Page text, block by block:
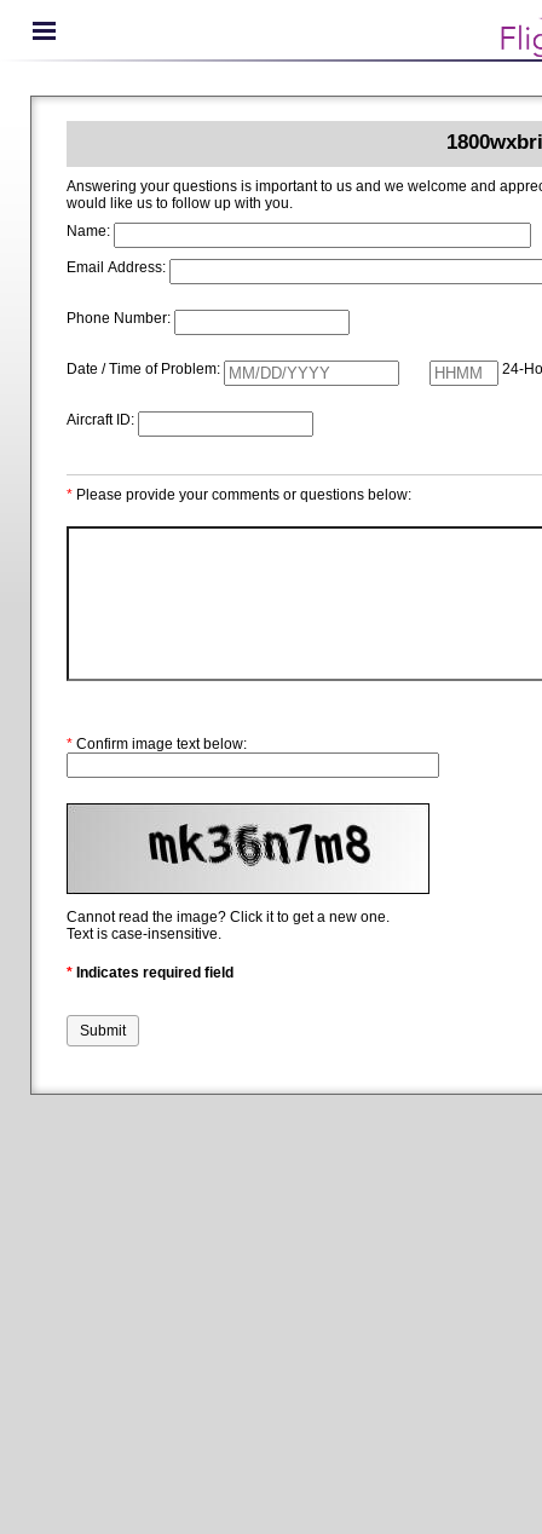
Answering your questions is important to us and we welcome and appreciate your ideas for improving 1800wxbrief.com.
would like us to follow up with you.
Name:
Email Address:
Phone Number:
Date / Time of Problem: 24-
Aircraft ID:
* Please provide your comments or questions below:
* Confirm image text below:
Cannot read the image? Click it to get a new one.
Text is case-insensitive.
* Indicates required field